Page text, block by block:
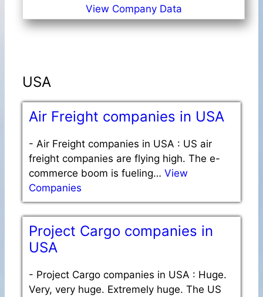
View Company Data
USA
Air Freight companies in USA
- Air Freight companies in USA : US air
freight companies are flying high. The e-
commerce boom is fueling… View
Companies
Project Cargo companies in
USA
- Project Cargo companies in USA : Huge.
Very, very huge. Extremely huge. The US